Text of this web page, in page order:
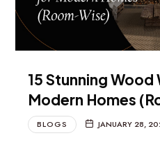
15 Stunning
Modern Homes
BLOGS JANUARY 28,